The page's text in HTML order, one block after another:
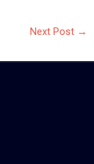
Next Post →